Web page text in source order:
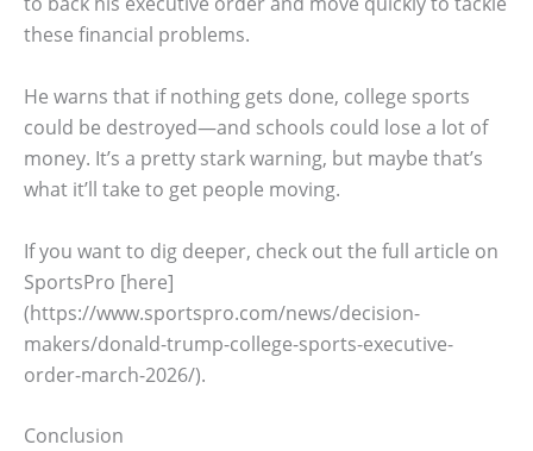
these financial problems.
He warns that if nothing gets done, college sports
could be destroyed—and schools could lose a lot of
money. It’s a pretty stark warning, but maybe that’s
what it’ll take to get people moving.
If you want to dig deeper, check out the full article on
SportsPro [here]
(https://www.sportspro.com/news/decision-
makers/donald-trump-college-sports-executive-
order-march-2026/).
Conclusion